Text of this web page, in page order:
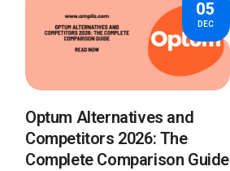
05
DEC
Optum Alternatives and
Competitors 2026: The
Complete Comparison Guide